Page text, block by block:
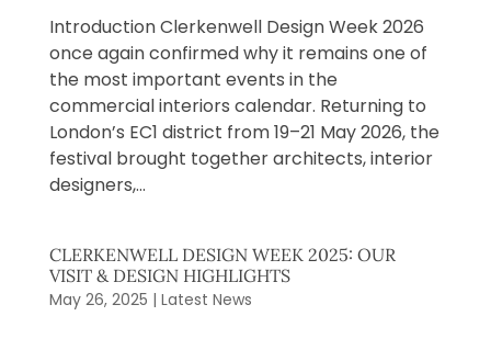
​Introduction Clerkenwell Design Week 2026
once again confirmed why it remains one of
the most important events in the
commercial interiors calendar. Returning to
London’s EC1 district from 19–21 May 2026, the
festival brought together architects, interior
designers,...
CLERKENWELL DESIGN WEEK 2025: OUR
VISIT & DESIGN HIGHLIGHTS
May 26, 2025 | Latest News